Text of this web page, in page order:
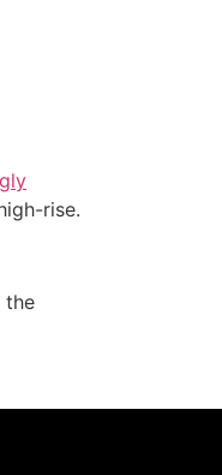
rise.
the